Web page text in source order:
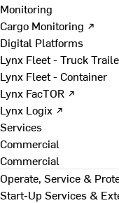
Monitoring
Cargo Monitoring ↗
Digital Platforms
Lynx Fleet - Truck
Lynx Fleet - Container
Lynx FacTOR ↗
Lynx Logix ↗
Services
Commercial
Commercial
Operate, Service &
Start-Up Services &